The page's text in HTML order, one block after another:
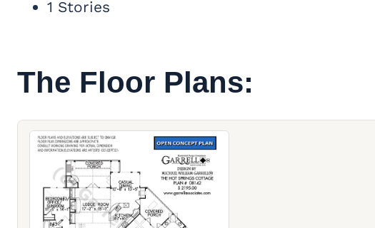
1 Stories
The Floor Plans: